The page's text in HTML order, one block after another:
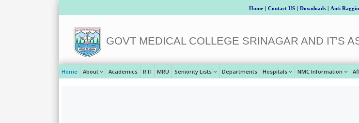
Home | Contact US | Downloads | Anti
GOVT MEDICAL COLLEGE SRINAGAR AND IT'S
Home About Academics RTI MRU Seniority Lists Departments Hospitals NMC Information